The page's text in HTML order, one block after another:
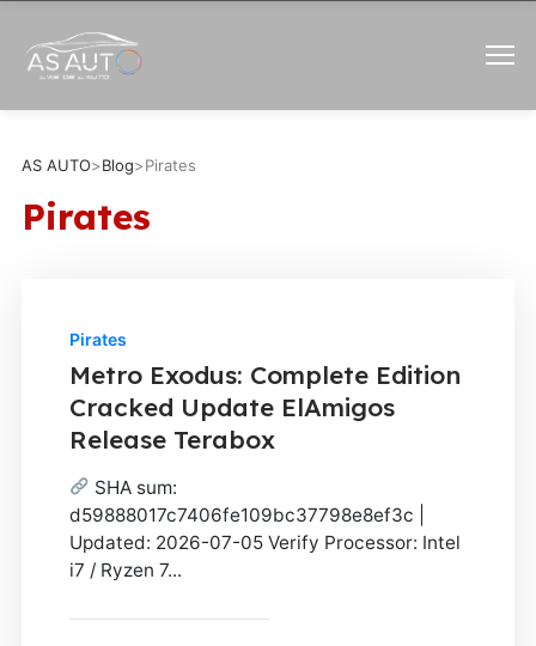
AS AUTO>Blog>Pirates
Pirates
Pirates
Metro Exodus: Complete Edition
Cracked Update ElAmigos
Release Terabox
SHA sum:
d59888017c7406fe109bc37798e8ef3c |
Updated: 2026-07-05 Verify Processor: Intel
i7 / Ryzen 7...